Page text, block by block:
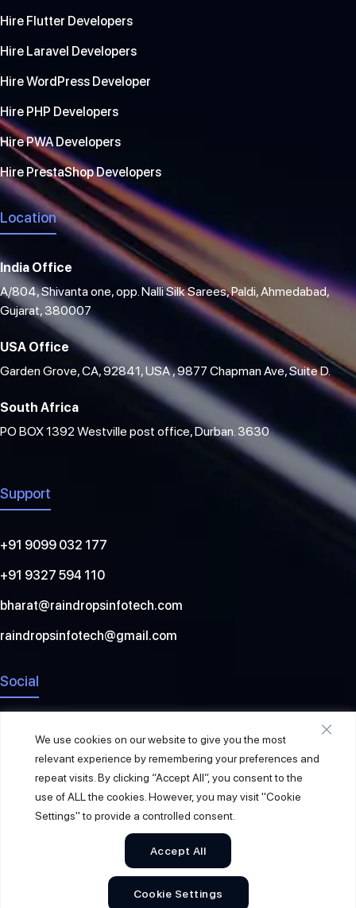
We use cookies on our website to give you the most
relevant experience by remembering your preferences and
repeat visits. By clicking “Accept All”, you consent to the
use of ALL the cookies. However, you may visit "Cookie
Settings" to provide a controlled consent.
Cookie Settings
Accept All
Hire Flutter Developers
Hire Laravel Developers
Hire WordPress Developer
Hire PHP Developers
Hire PWA Developers
Hire PrestaShop Developers
Location
India Office
A/804, Shivanta one, opp. Nalli Silk Sarees, Paldi, Ahmedabad,
Gujarat, 380007
USA Office
Garden Grove, CA, 92841, USA , 9877 Chapman Ave, Suite D.
South Africa
PO BOX 1392 Westville post office, Durban. 3630
Support
+91 9099 032 177
+91 9327 594 110
bharat@raindropsinfotech.com
raindropsinfotech@gmail.com
Social
Raindrops Info Tech. All Rights Reserved.